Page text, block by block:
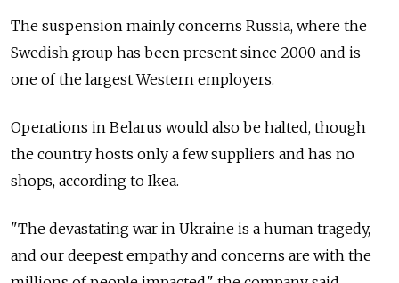
The suspension mainly concerns Russia, where the
Swedish group has been present since 2000 and is
one of the largest Western employers.
Operations in Belarus would also be halted, though
the country hosts only a few suppliers and has no
shops, according to Ikea.
"The devastating war in Ukraine is a human tragedy,
and our deepest empathy and concerns are with the